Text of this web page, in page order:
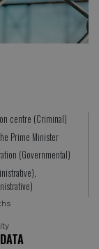
centre (Criminal)
Prime Minister
(Governmental)